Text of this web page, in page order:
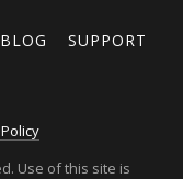
BLOG SUPPORT
Use of this site is